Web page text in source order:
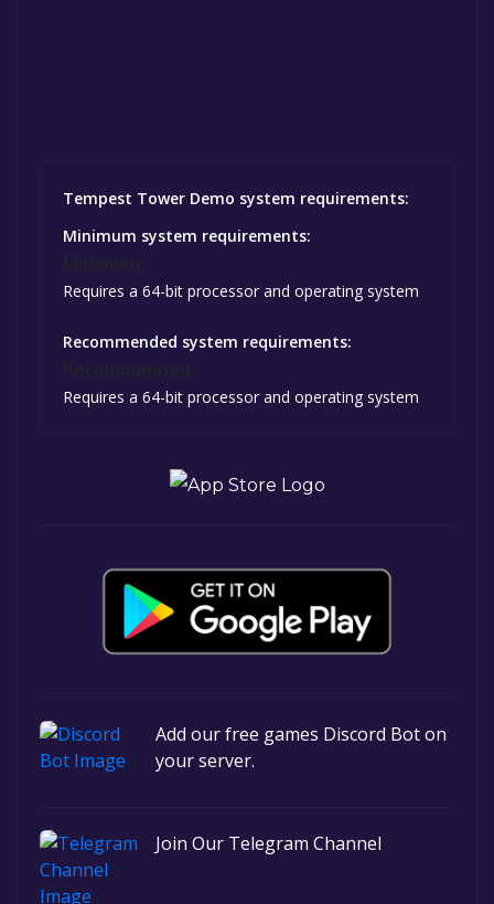
Tempest Tower Demo system requirements:
Minimum system requirements:
Requires a 64-bit processor and operating system
Recommended system requirements:
Requires a 64-bit processor and operating system
Add our free games Discord Bot on
your server.
Join Our Telegram Channel